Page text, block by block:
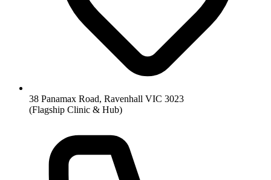
38 Panamax Road, Ravenhall VIC 3023
(Flagship Clinic & Hub)